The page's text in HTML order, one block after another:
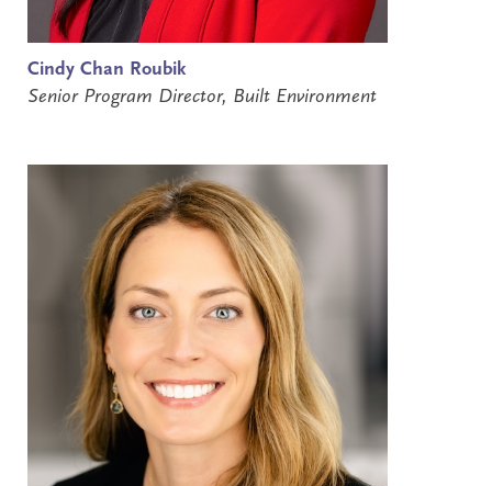
Cindy Chan Roubik
Senior Program Director, Built Environment